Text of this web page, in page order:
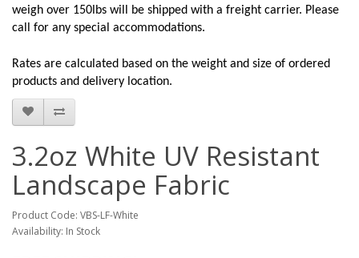
weigh over 150lbs will be shipped with a freight carrier. Please
call for any special accommodations.
Rates are calculated based on the weight and size of ordered
products and delivery location.
3.2oz White UV Resistant
Landscape Fabric
Product Code: VBS-LF-White
Availability: In Stock